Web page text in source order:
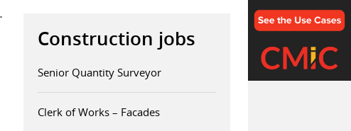
Construction jobs
Senior Quantity Surveyor
Clerk of Works – Facades